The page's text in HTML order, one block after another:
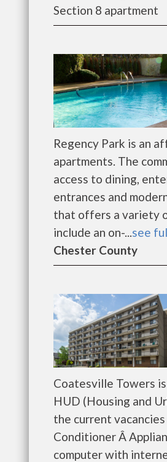
Section 8 apartment
Regency Park is an
apartments. The
access to dining,
entrances and
that offers a variety
include an on-...see
Chester County
Coatesville Towers
HUD (Housing and
the current
Conditioner Â
computer with